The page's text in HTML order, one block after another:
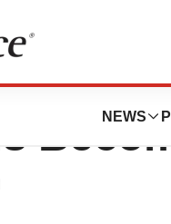
NEWS